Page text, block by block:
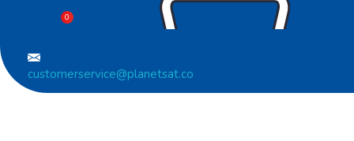
0
customerservice@planetsat.co